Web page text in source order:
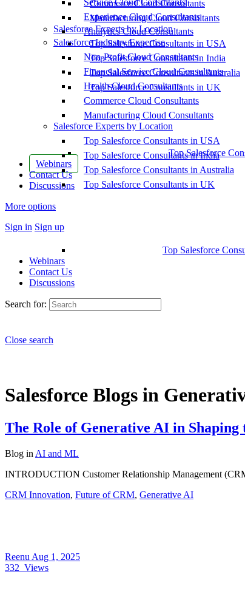
Commerce Cloud Consultants
Manufacturing Cloud Consultants
Salesforce Experts by Location
Top Salesforce Consultants in USA
Top Salesforce Consultants in India
Top Salesforce Consultants in Australia
Top Salesforce Consultants in UK
Top Salesforce
Webinars
Contact Us
Discussions
More options
Sign in Sign up
Service Cloud Consultants
Experience Cloud Consultants
Analytics Cloud Consultants
Salesforce Industry Expertise
Non-Profit Cloud Consultants
Financial Service Cloud Consultants
Health Cloud Consultants
Commerce Cloud Consultants
Manufacturing Cloud Consultants
Salesforce Experts by Location
Top Salesforce Consultants in USA
Top Salesforce Consultants in India
Top Salesforce Consultants in Australia
Top Salesforce Consultants in UK
Top Salesforce
Webinars
Contact Us
Discussions
Search for:
Close search
Salesforce Blogs in
The Role of Generative AI in
Blog in AI and ML
INTRODUCTION Customer Relationship Management
CRM Innovation, Future of CRM, Generative AI
Reenu Aug 1, 2025
332 Views